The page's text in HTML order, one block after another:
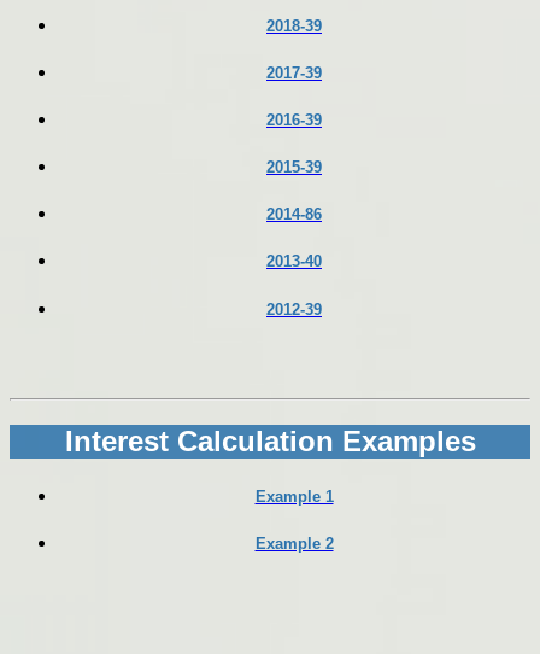
2018-39
2017-39
2016-39
2015-39
2014-86
2013-40
2012-39
Interest Calculation Examples
Example 1
Example 2